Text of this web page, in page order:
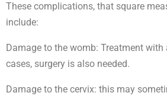
These complications, that square
include:
Damage to the womb: Treatment
cases, surgery is also needed.
Damage to the cervix: this may